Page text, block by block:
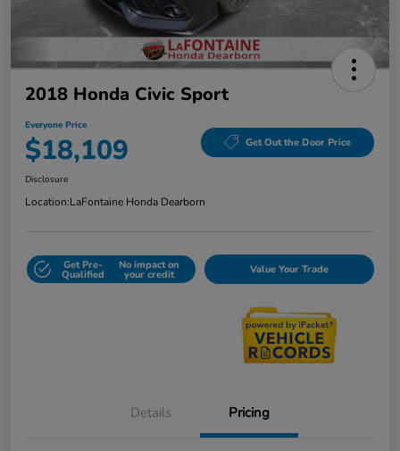
2018 Honda Civic Sport
Everyone Price
$18,109 Get Out the Door Price
Disclosure
Location:LaFontaine Honda Dearborn
Get Pre-
Qualified
No impact on
your credit Value Your Trade
Details Pricing